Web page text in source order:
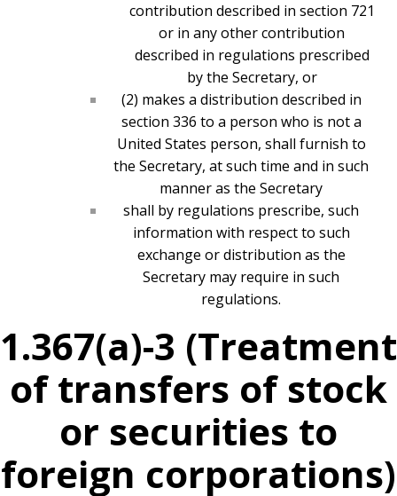
contribution described in section 721
or in any other contribution
described in regulations prescribed
by the Secretary, or
(2) makes a distribution described in
section 336 to a person who is not a
United States person, shall furnish to
the Secretary, at such time and in such
manner as the Secretary
shall by regulations prescribe, such
information with respect to such
exchange or distribution as the
Secretary may require in such
regulations.
1.367(a)-3 (Treatment
of transfers of stock
or securities to
foreign corporations)